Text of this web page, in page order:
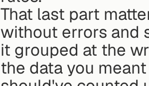
That last part
without errors and
it grouped at the
the data you